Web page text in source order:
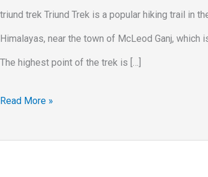
triund trek Triund Trek is a popular hiking trail in
Himalayas, near the town of McLeod Ganj,
The highest point of the trek is […]
Read More »